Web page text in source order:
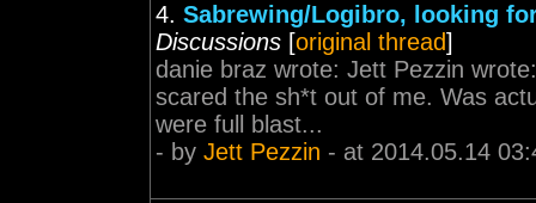
4. Sabrewing/Logibro, looking
Discussions [original thread]
danie braz wrote: Jett Pezzin
scared the sh*t out of me. Was
were full blast...
- by Jett Pezzin - at 2014.05.14